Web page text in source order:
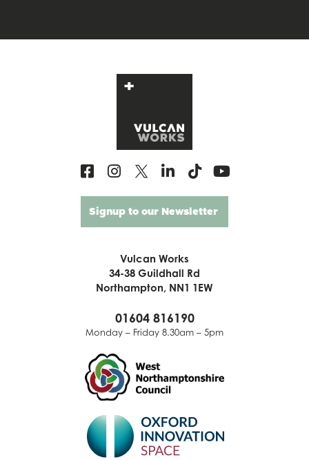
Signup to our Newsletter
Vulcan Works
34-38 Guildhall Rd
Northampton, NN1 1EW
01604 816190
Monday – Friday 8.30am – 5pm